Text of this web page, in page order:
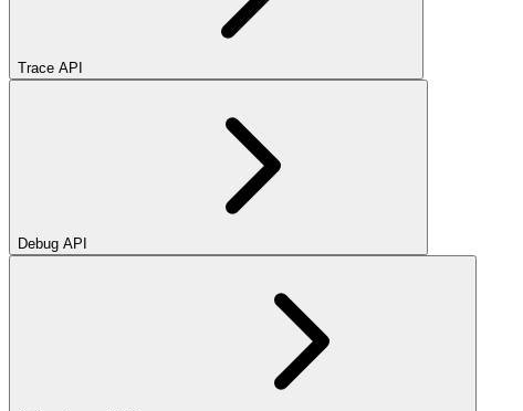
Trace API
Debug API